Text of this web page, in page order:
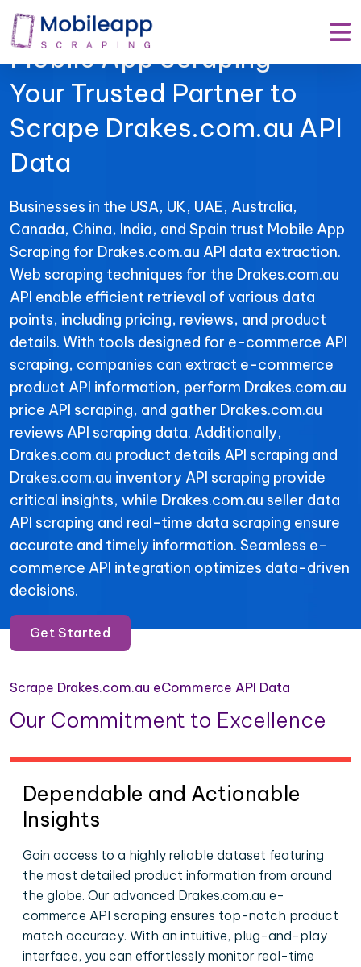
Mobile App Scraping –
Your Trusted Partner to
Scrape Drakes.com.au API
Data
Businesses in the USA, UK, UAE, Australia,
Canada, China, India, and Spain trust Mobile App
Scraping for Drakes.com.au API data extraction.
Web scraping techniques for the Drakes.com.au
API enable efficient retrieval of various data
points, including pricing, reviews, and product
details. With tools designed for e-commerce API
scraping, companies can extract e-commerce
product API information, perform Drakes.com.au
price API scraping, and gather Drakes.com.au
reviews API scraping data. Additionally,
Drakes.com.au product details API scraping and
Drakes.com.au inventory API scraping provide
critical insights, while Drakes.com.au seller data
API scraping and real-time data scraping ensure
accurate and timely information. Seamless e-
commerce API integration optimizes data-driven
decisions.
Get Started
Scrape Drakes.com.au eCommerce API Data
Our Commitment to Excellence
Dependable and Actionable
Insights
Gain access to a highly reliable dataset featuring
the most detailed product information from around
the globe. Our advanced Drakes.com.au e-
commerce API scraping ensures top-notch product
match accuracy. With an intuitive, plug-and-play
interface, you can effortlessly monitor real-time